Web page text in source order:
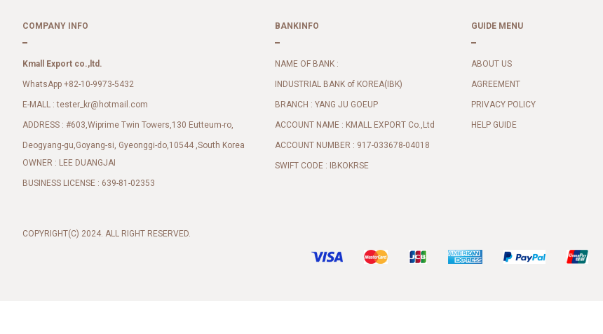
COMPANY INFO
Kmall Export co.,ltd.
WhatsApp +82-10-9973-5432
E-MALL :tester_kr@hotmail.com
ADDRESS : #603,Wiprime Twin Towers,130 Eutteum-ro,
Deogyang-gu,Goyang-si, Gyeonggi-do,10544 ,South Korea
OWNER : LEE DUANGJAI
BUSINESS LICENSE : 639-81-02353
COPYRIGHT(C) 2024. ALL RIGHT RESERVED.
BANKINFO
NAME OF BANK :
INDUSTRIAL BANK of KOREA(IBK)
BRANCH : YANG JU GOEUP
ACCOUNT NAME : KMALL EXPORT Co.,Ltd
ACCOUNT NUMBER : 917-033678-04018
SWIFT CODE : IBKOKRSE
GUIDE MENU
ABOUT US
AGREEMENT
PRIVACY POLICY
HELP GUIDE